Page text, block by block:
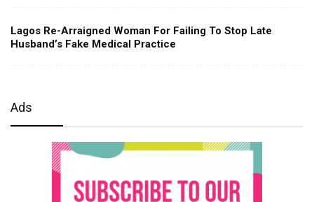
Lagos Re-Arraigned Woman For Failing To Stop Late
Husband’s Fake Medical Practice
Ads